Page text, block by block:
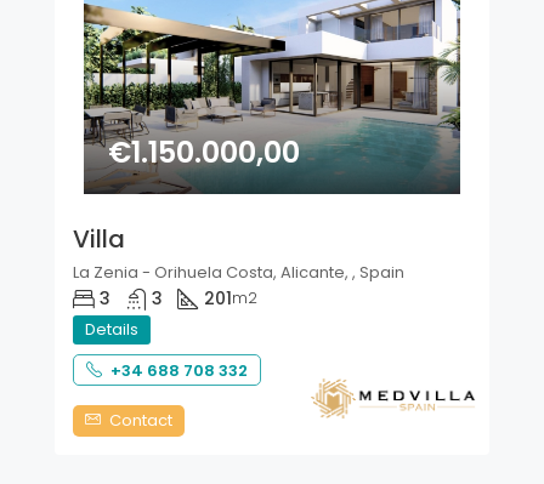
€1.150.000,00
Villa
La Zenia - Orihuela Costa, Alicante, , Spain
3 3 201m2
Details
+34 688 708 332
Contact